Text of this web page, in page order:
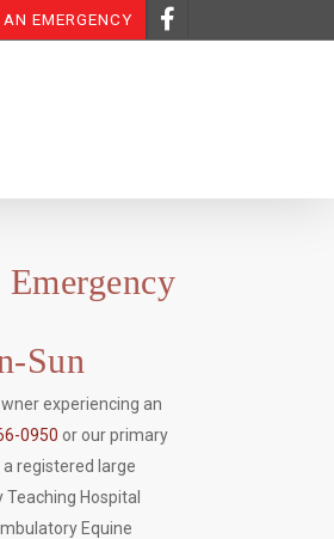
EMERGENCY
Sun
experiencing an
0950 or our primary
a registered large
Hospital
Equine